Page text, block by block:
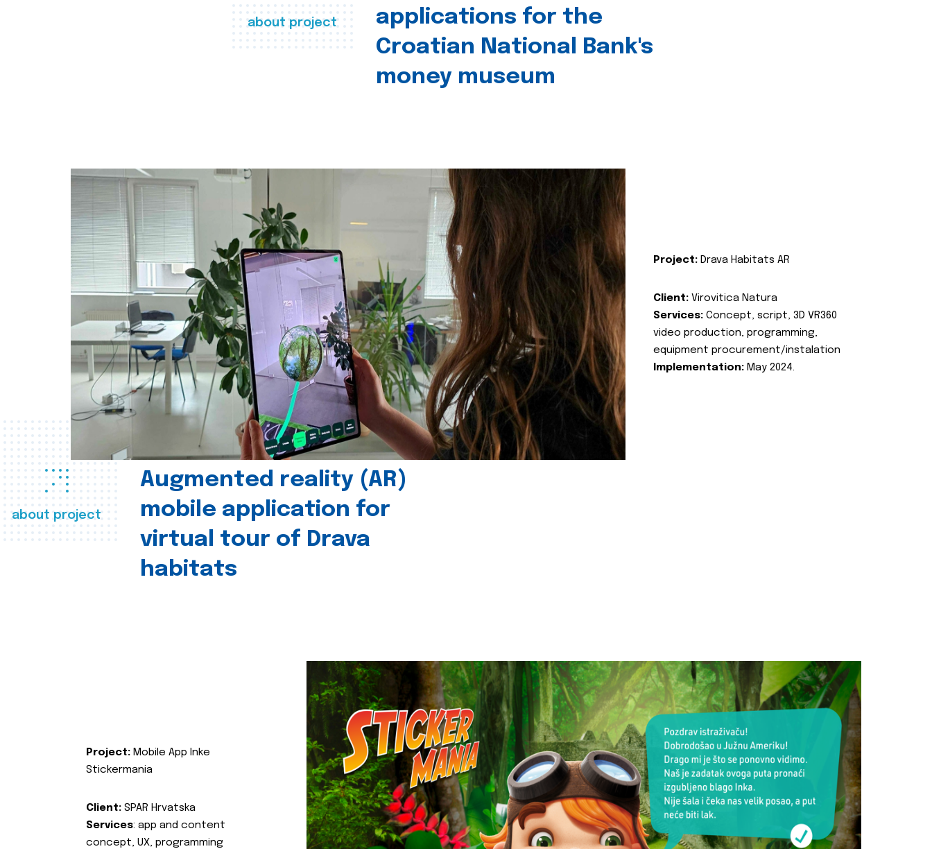
about project
applications for the
Croatian National Bank's
money museum
about project
Augmented reality (AR)
mobile application for
virtual tour of Drava
habitats
Project: Drava Habitats AR
Client: Virovitica Natura
Services: Concept, script, 3D VR360
video production, programming,
equipment procurement/instalation
Implementation: May 2024.
Project: Mobile App Inke
Stickermania
Client: SPAR Hrvatska
Services: app and content
concept, UX, programming